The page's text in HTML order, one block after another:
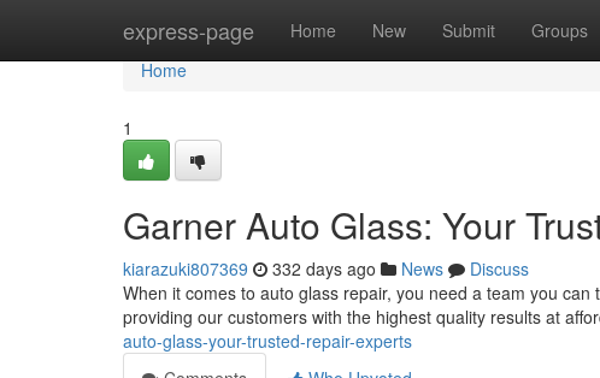
express-page Home New Submit Groups
Home
Home
1
Garner Auto Glass: Your
kiarazuki807369 332 days ago News
Discuss
When it comes to auto glass repair, you need a team you
providing our customers with the highest quality results at
auto-glass-your-trusted-repair-experts